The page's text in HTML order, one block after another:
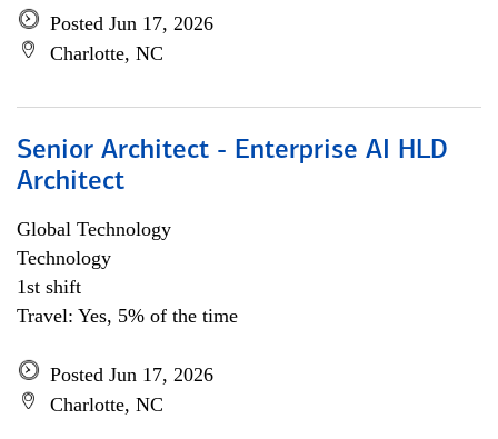
Posted Jun 17, 2026
Charlotte, NC
Senior Architect - Enterprise AI HLD
Architect
Global Technology
Technology
1st shift
Travel: Yes, 5% of the time
Posted Jun 17, 2026
Charlotte, NC